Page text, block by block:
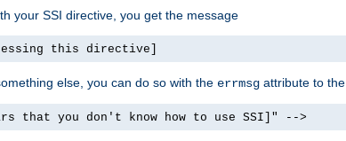
your SSI directive, you get the message
this directive]
else, you can do so with the errmsg attribute to the
that you don't know how to use SSI]" -->